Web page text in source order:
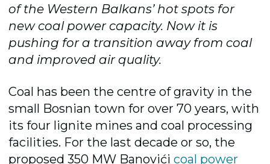
of the Western Balkans’ hot spots for
new coal power capacity. Now it is
pushing for a transition away from coal
and improved air quality.
Coal has been the centre of gravity in the
small Bosnian town for over 70 years, with
its four lignite mines and coal processing
facilities. For the last decade or so, the
proposed 350 MW Banovići coal power